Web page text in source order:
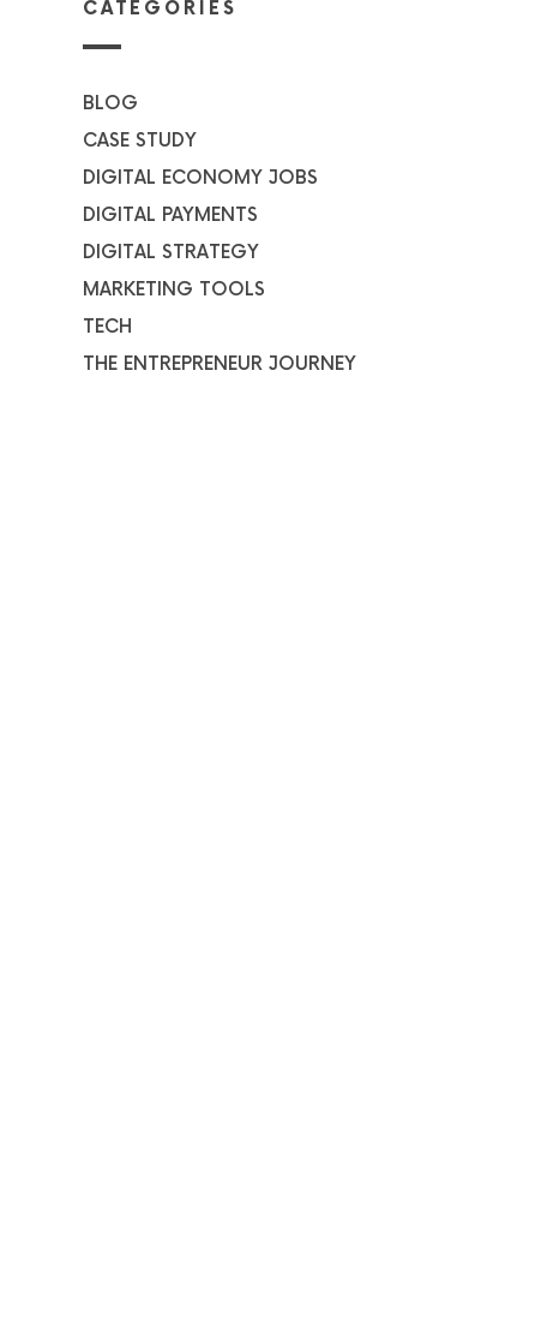
CATEGORIES
BLOG
CASE STUDY
DIGITAL ECONOMY JOBS
DIGITAL PAYMENTS
DIGITAL STRATEGY
MARKETING TOOLS
TECH
THE ENTREPRENEUR JOURNEY